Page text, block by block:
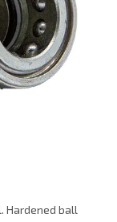
Hardened ball